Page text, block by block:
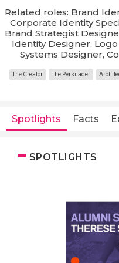
Related roles: Brand
Corporate Identity
Brand Strategist
Identity Designer,
Systems Designer,
The Creator The Persuader
Spotlights Facts
SPOTLIGHTS